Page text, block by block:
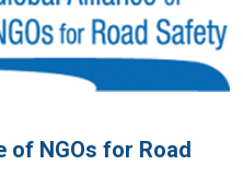
of NGOs for Road